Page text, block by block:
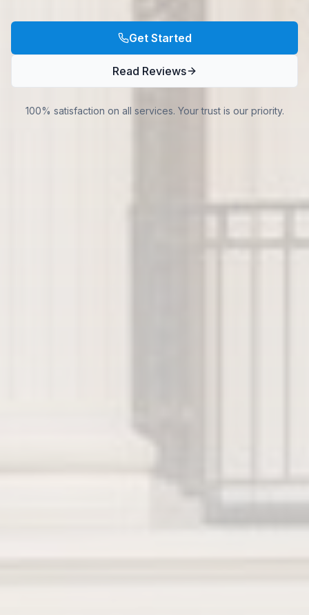
Get Started
Read Reviews
100% satisfaction on all services. Your trust is our priority.